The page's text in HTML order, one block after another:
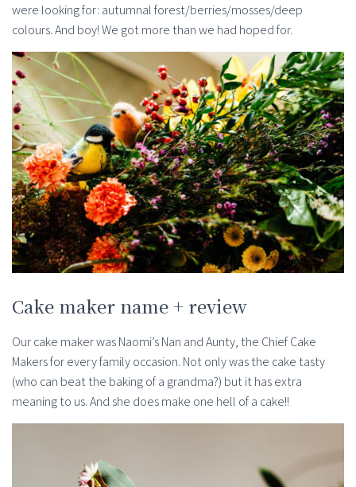
were looking for: autumnal forest/berries/mosses/deep
colours. And boy! We got more than we had hoped for.
Cake maker name + review
Our cake maker was Naomi’s Nan and Aunty, the Chief Cake
Makers for every family occasion. Not only was the cake tasty
(who can beat the baking of a grandma?) but it has extra
meaning to us. And she does make one hell of a cake!!